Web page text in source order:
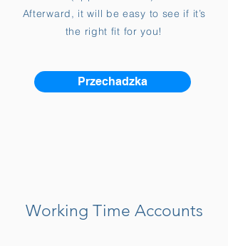
Afterward, it will be easy to see if it’s
the right fit for you!
Przechadzka
Working Time Accounts